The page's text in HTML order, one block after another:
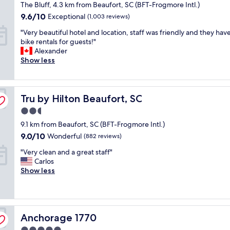
d
l
o
c
a
t
i
n
c
o
u
l
n
o
t
b
e
t
e
o
d
n
t
i
e
.
.
T
h
e
R
h
H
o
t
.
e
w
e
r
h
e
r
e
o
r
g
r
a
a
i
o
t
t
d
o
w
n
o
w
n
s
h
o
p
a
n
d
r
y
c
o
star
property
The Bluff, 4.3 km from Beaufort, SC (BFT-Frogmore Intl.)
9.6
of
10,
Exceptional,
(1,003
9.6/10 Exceptional (1,003 reviews)
"
V
e
r
b
e
a
u
t
i
f
l
h
o
l
a
n
d
"Very beautiful hotel and location, staff was friendly and they
bike rentals for guests!"
Alexander
Show less
Tru by Hilton Beaufort, SC
Tru by Hilton Beaufort, SC
2.5
star
property
9.1 km from Beaufort, SC (BFT-Frogmore Intl.)
9.0
of
10,
Wonderful,
9.0/10 Wonderful (882 reviews)
"
V
e
c
l
e
a
"Very clean and a great staff"
Carlos
Show less
Anchorage 1770
Anchorage 1770